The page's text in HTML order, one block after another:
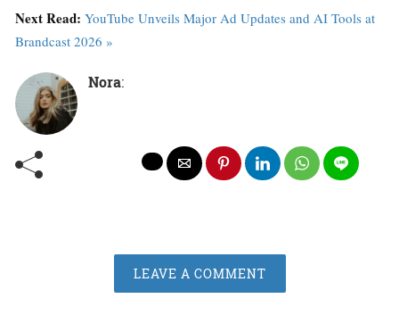
Next Read: YouTube Unveils Major Ad Updates and AI Tools at
Brandcast 2026 »
Nora:
LEAVE A COMMENT